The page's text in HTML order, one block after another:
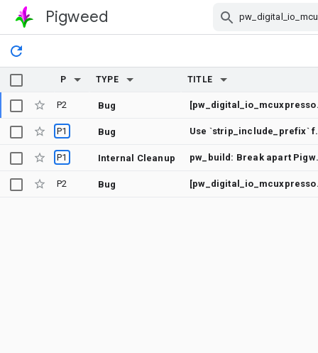
Pigweed
P TYPE TITLE
P2 Bug
P1 Bug Use
P1 Internal Cleanup pw_build:
P2 Bug